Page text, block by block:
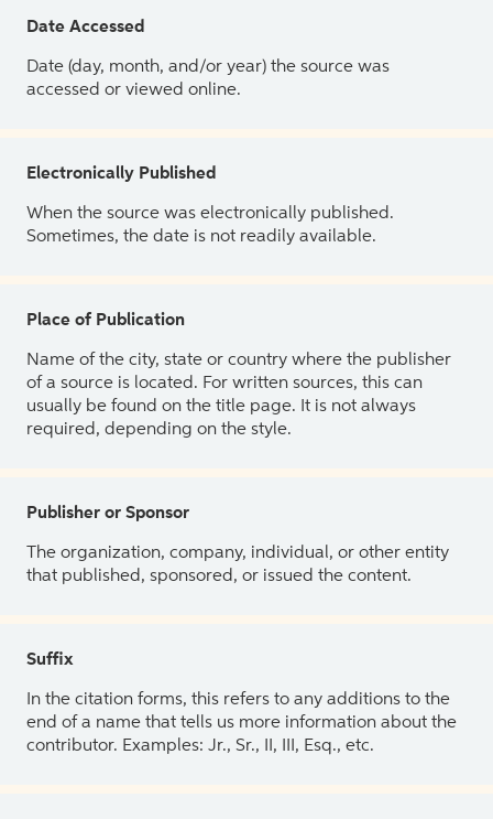
Date Accessed
Date (day, month, and/or year) the source was
accessed or viewed online.
Electronically Published
When the source was electronically published.
Sometimes, the date is not readily available.
Place of Publication
Name of the city, state or country where the publisher
of a source is located. For written sources, this can
usually be found on the title page. It is not always
required, depending on the style.
Publisher or Sponsor
The organization, company, individual, or other entity
that published, sponsored, or issued the content.
Suffix
In the citation forms, this refers to any additions to the
end of a name that tells us more information about the
contributor. Examples: Jr., Sr., II, III, Esq., etc.